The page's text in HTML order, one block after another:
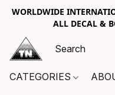
WORLDWIDE
ALL DECAL &
CATEGORIES